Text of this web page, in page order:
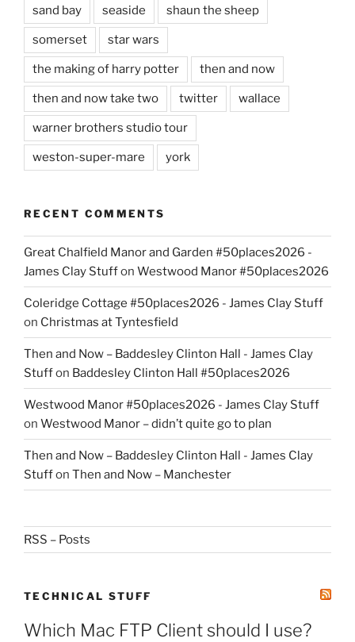
sand bay seaside shaun the sheep
somerset star wars
the making of harry potter then and now
then and now take two twitter wallace
warner brothers studio tour
weston-super-mare york
RECENT COMMENTS
Great Chalfield Manor and Garden #50places2026 -
James Clay Stuffon Westwood Manor #50places2026
Coleridge Cottage #50places2026 - James Clay Stuff
on Christmas at Tyntesfield
Then and Now – Baddesley Clinton Hall - James Clay
Stuffon Baddesley Clinton Hall #50places2026
Westwood Manor #50places2026 - James Clay Stuff
on Westwood Manor – didn’t quite go to plan
Then and Now – Baddesley Clinton Hall - James Clay
Stuffon Then and Now – Manchester
RSS – Posts
TECHNICAL STUFF
Which Mac FTP Client should I use?